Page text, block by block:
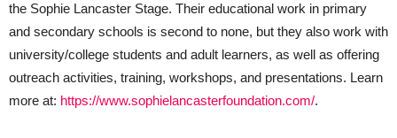
the Sophie Lancaster Stage. Their educational work in primary
and secondary schools is second to none, but they also work with
university/college students and adult learners, as well as offering
outreach activities, training, workshops, and presentations. Learn
more at: https://www.sophielancasterfoundation.com/.